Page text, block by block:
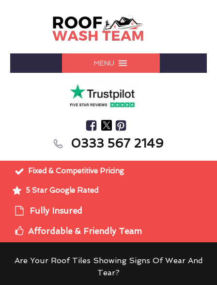
MENU
0333 567 2149
Fixed & Competitive Pricing
5 Star Google Rated
Fully Insured
Affordable & Friendly Team
Are Your Roof Tiles Showing Signs Of Wear And
Tear?